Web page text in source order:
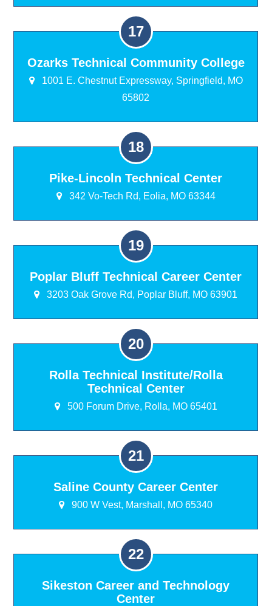
Ozarks Technical Community College
1001 E. Chestnut Expressway, Springfield, MO
65802
Pike-Lincoln Technical Center
342 Vo-Tech Rd, Eolia, MO 63344
Poplar Bluff Technical Career Center
3203 Oak Grove Rd, Poplar Bluff, MO 63901
Rolla Technical Institute/Rolla
Technical Center
500 Forum Drive, Rolla, MO 65401
Saline County Career Center
900 W Vest, Marshall, MO 65340
Sikeston Career and Technology
Center